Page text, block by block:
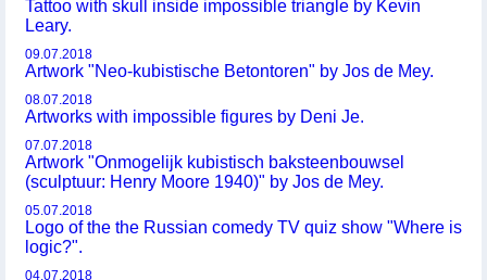
Tattoo with skull inside impossible triangle by Kevin
Leary.
09.07.2018
Artwork "Neo-kubistische Betontoren" by Jos de Mey.
08.07.2018
Artworks with impossible figures by Deni Je.
07.07.2018
Artwork "Onmogelijk kubistisch baksteenbouwsel
(sculptuur: Henry Moore 1940)" by Jos de Mey.
05.07.2018
Logo of the the Russian comedy TV quiz show "Where is
logic?".
04.07.2018